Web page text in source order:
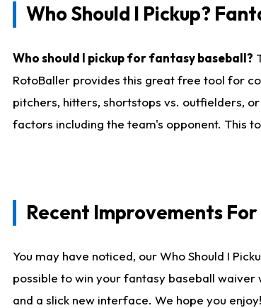
Who Should I Pickup?
Who should I pickup for fantasy baseball?
RotoBaller provides this great free tool for
pitchers, hitters, shortstops vs. outfielders,
factors including the team's opponent. This
Recent Improvements For
You may have noticed, our Who Should I
possible to win your fantasy baseball waiver
and a slick new interface. We hope you enjoy!